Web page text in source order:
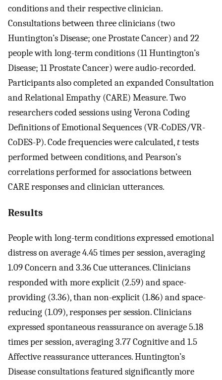
conditions and their respective clinician.
Consultations between three clinicians (two
Huntington’s Disease; one Prostate Cancer) and 22
people with long-term conditions (11 Huntington’s
Disease; 11 Prostate Cancer) were audio-recorded.
Participants also completed an expanded Consultation
and Relational Empathy (CARE) Measure. Two
researchers coded sessions using Verona Coding
Definitions of Emotional Sequences (VR-CoDES/VR-
CoDES-P). Code frequencies were calculated,ttests
performed between conditions, and Pearson’s
correlations performed for associations between
CARE responses and clinician utterances.
Results
People with long-term conditions expressed emotional
distress on average 4.45 times per session, averaging
1.09 Concern and 3.36 Cue utterances. Clinicians
responded with more explicit (2.59) and space-
providing (3.36), than non-explicit (1.86) and space-
reducing (1.09), responses per session. Clinicians
expressed spontaneous reassurance on average 5.18
times per session, averaging 3.77 Cognitive and 1.5
Affective reassurance utterances. Huntington’s
Disease consultations featured significantly more